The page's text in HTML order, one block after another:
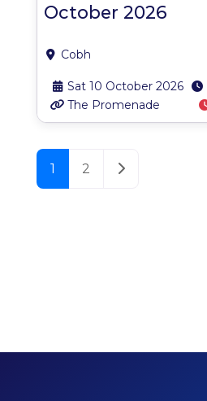
October 2026
Cobh
Sat 10 October 2026
The Promenade
Posts navigation
1 2 Older posts